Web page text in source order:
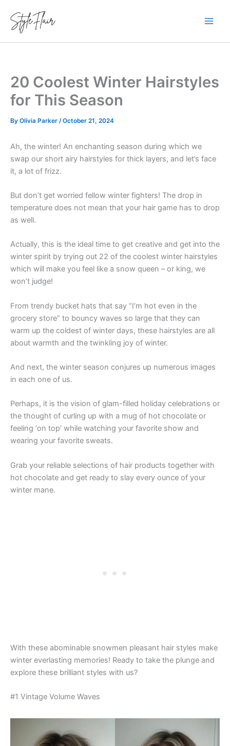
content
20 Coolest Winter Hairstyles
for This Season
By Olivia Parker /October 21, 2024
Ah, the winter! An enchanting season during which we
swap our short airy hairstyles for thick layers, and let’s face
it, a lot of frizz.
But don’t get worried fellow winter fighters! The drop in
temperature does not mean that your hair game has to drop
as well.
Actually, this is the ideal time to get creative and get into the
winter spirit by trying out 22 of the coolest winter hairstyles
which will make you feel like a snow queen – or king, we
won’t judge!
From trendy bucket hats that say “I’m hot even in the
grocery store” to bouncy waves so large that they can
warm up the coldest of winter days, these hairstyles are all
about warmth and the twinkling joy of winter.
And next, the winter season conjures up numerous images
in each one of us.
Perhaps, it is the vision of glam-filled holiday celebrations or
the thought of curling up with a mug of hot chocolate or
feeling ‘on top’ while watching your favorite show and
wearing your favorite sweats.
Grab your reliable selections of hair products together with
hot chocolate and get ready to slay every ounce of your
winter mane.
With these abominable snowmen pleasant hair styles make
winter everlasting memories! Ready to take the plunge and
explore these brilliant styles with us?
#1 Vintage Volume Waves